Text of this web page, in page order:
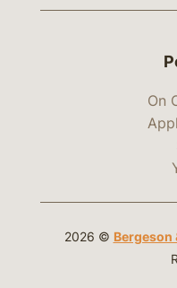
On
2026 © Bergeson